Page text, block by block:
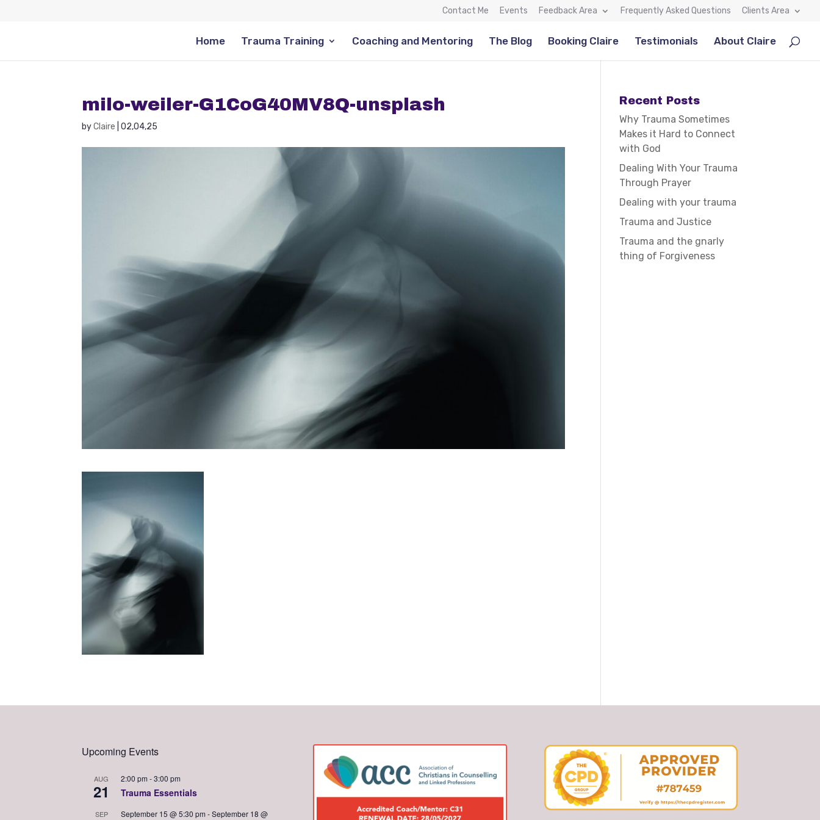
Contact Me Events Feedback Area Frequently Asked Questions Clients Area
Home Trauma Training Coaching and Mentoring The Blog Booking Claire Testimonials About Claire
milo-weiler-G1CoG40MV8Q-unsplash
byClaire |02,04,25
Recent Posts
Why Trauma Sometimes
Makes it Hard to Connect
with God
Dealing With Your Trauma
Through Prayer
Dealing with your trauma
Trauma and Justice
Trauma and the gnarly
thing of Forgiveness
Upcoming Events
AUG
21
2:00 pm -3:00 pm
Trauma Essentials
SEP September 15 @ 5:30 pm -September 18 @